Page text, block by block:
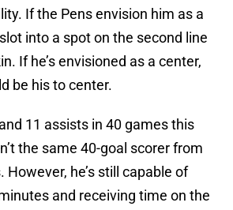
If the Pens envision him as a
into a spot on the second line
If he’s envisioned as a center,
be his to center.
11 assists in 40 games this
the same 40-goal scorer from
However, he’s still capable of
and receiving time on the